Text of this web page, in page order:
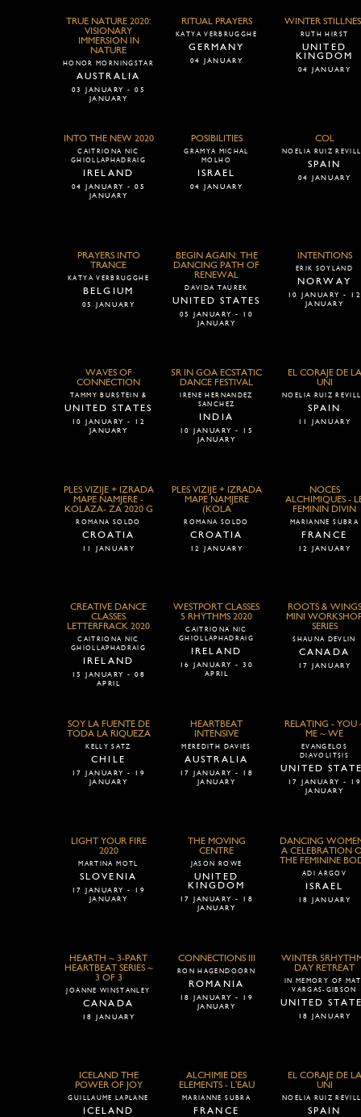
TRUE NATURE 2020:
VISIONARY
IMMERSION IN
NATURE
HONOR MORNINGSTAR
AUSTRALIA
03 JANUARY - 05
JANUARY
RITUAL PRAYERS
KATYA VERBRUGGHE
GERMANY
04 JANUARY
WINTER
RUTH HIRST
UNITED
KINGDOM
04 JANUARY
INTO THE NEW 2020
CAITRIONA NIC
GHIOLLAPHADRAIG
IRELAND
04 JANUARY - 05
JANUARY
POSIBILITIES
GRAMYA MICHAL
MOLHO
ISRAEL
04 JANUARY
COL
NOELIA RUIZ
SPAIN
04 JANUARY
PRAYERS INTO
TRANCE
KATYA VERBRUGGHE
BELGIUM
05 JANUARY
BEGIN AGAIN: THE
DANCING PATH OF
RENEWAL
DAVIDA TAUREK
UNITED STATES
05 JANUARY - 10
JANUARY
INTENTIONS
ERIK SOYLAND
NORWAY
10 JANUARY - 12
JANUARY
WAVES OF
CONNECTION
TAMMY BURSTEIN &
UNITED STATES
10 JANUARY - 12
JANUARY
5R IN GOA ECSTATIC
DANCE FESTIVAL
IRENE HERNANDEZ
SANCHEZ
INDIA
10 JANUARY - 15
JANUARY
EL CORAJE DE LA
UNI
NOELIA RUIZ
SPAIN
11 JANUARY
PLES VIZIJE + IZRADA
MAPE NAMJERE -
KOLAZA- ZA 2020 G
ROMANA SOLDO
CROATIA
11 JANUARY
PLES VIZIJE + IZRADA
MAPE NAMJERE
(KOLA
ROMANA SOLDO
CROATIA
12 JANUARY
NOCES
ALCHIMIQUES -
FEMININ DIVIN
MARIANNE SUBRA
FRANCE
12 JANUARY
CREATIVE DANCE
CLASSES
LETTERFRACK 2020
CAITRIONA NIC
GHIOLLAPHADRAIG
IRELAND
15 JANUARY - 08
APRIL
WESTPORT CLASSES
5 RHYTHMS 2020
CAITRIONA NIC
GHIOLLAPHADRAIG
IRELAND
16 JANUARY - 30
APRIL
ROOTS & WINGS
MINI
SERIES
SHAUNA DEVLIN
CANADA
17 JANUARY
SOY LA FUENTE DE
TODA LA RIQUEZA
KELLY SATZ
CHILE
17 JANUARY - 19
JANUARY
HEARTBEAT
INTENSIVE
MEREDITH DAVIES
AUSTRALIA
17 JANUARY - 18
JANUARY
RELATING - YOU
ME ~ WE
EVANGELOS
DIAVOLITSIS
UNITED
17 JANUARY - 19
JANUARY
LIGHT YOUR FIRE
2020
MARTINA MOTL
SLOVENIA
17 JANUARY - 19
JANUARY
THE MOVING
CENTRE
JASON ROWE
UNITED
KINGDOM
17 JANUARY - 18
JANUARY
DANCING
A CELEBRATION
THE FEMININE
ADI ARGOV
ISRAEL
18 JANUARY
HEARTH ~ 3-PART
HEARTBEAT SERIES ~
3 OF 3
JOANNE WINSTANLEY
CANADA
18 JANUARY
CONNECTIONS III
RON HAGENDOORN
ROMANIA
18 JANUARY - 19
JANUARY
WINTER
DAY RETREAT
IN MEMORY OF
VARGAS-GIBSON
UNITED
18 JANUARY
ICELAND THE
POWER OF JOY
GUILLAUME LAPLANE
ICELAND
ALCHIMIE DES
ELEMENTS - L'EAU
MARIANNE SUBRA
FRANCE
EL CORAJE DE LA
UNI
NOELIA RUIZ
SPAIN